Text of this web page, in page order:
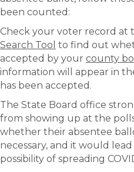
been counted:
Check your voter record at
Search Tool to find out
accepted by your county
information will appear in
has been accepted.
The State Board office
from showing up at the
whether their absentee
necessary, and it would
possibility of spreading